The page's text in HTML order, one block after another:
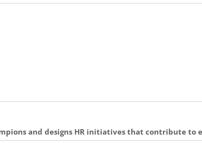
and designs HR initiatives that contribute to